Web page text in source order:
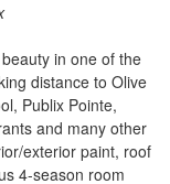
in one of the
distance to Olive
Publix Pointe,
and many other
exterior paint, roof
4-season room